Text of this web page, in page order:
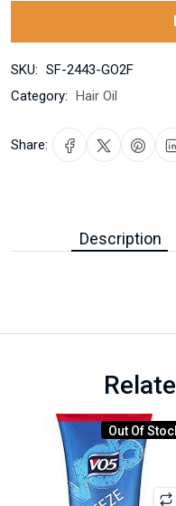
SKU: SF-2443-GO2F
Category: Hair Oil
Share:
Description
Out Of